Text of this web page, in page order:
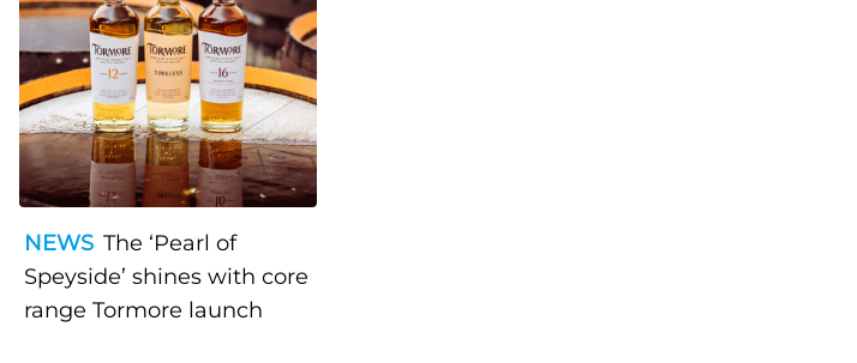
NEWS The ‘Pearl of
Speyside’ shines with core
range Tormore launch